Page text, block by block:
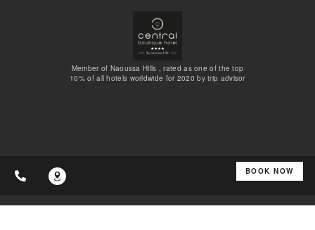
Member of Naoussa Hills , rated as one of the top
10% of all hotels worldwide for 2020 by trip advisor
BOOK NOW